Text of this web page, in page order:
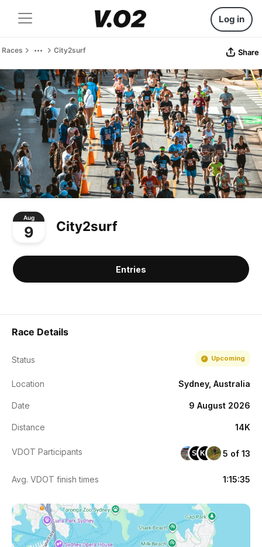
Log in
Races City2surf Share
Aug
9 City2surf
Entries
Race Details
Status Upcoming
Location Sydney, Australia
Date 9 August 2026
Distance 14K
VDOT Participants SBKB 5 of 13
Avg. VDOT finish times 1:15:35